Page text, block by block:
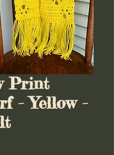
Print
- Yellow -